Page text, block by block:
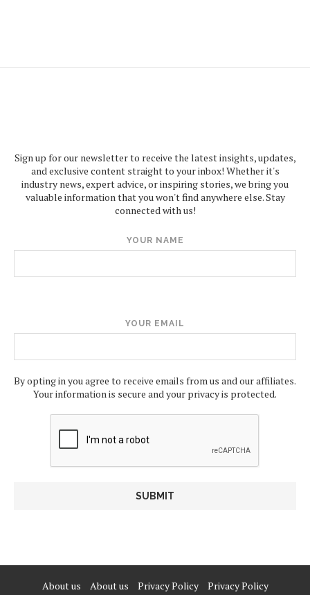
Sign up for our newsletter to receive the latest insights, updates,
and exclusive content straight to your inbox! Whether it's
industry news, expert advice, or inspiring stories, we bring you
valuable information that you won't find anywhere else. Stay
connected with us!
YOUR NAME
YOUR EMAIL
By opting in you agree to receive emails from us and our affiliates.
Your information is secure and your privacy is protected.
About us About us Privacy Policy Privacy Policy